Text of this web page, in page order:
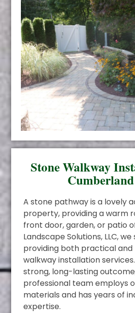
Stone Walkway
A stone pathway is a lovely
property, providing a warm
front door, garden, or patio
Landscape Solutions, LLC,
providing both practical and
walkway installation
strong, long-lasting
professional team employs
materials and has years of
expertise.